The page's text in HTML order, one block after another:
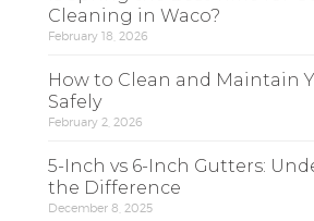
Cleaning in Waco?
February 18, 2026
How to Clean and Maintain
Safely
February 2, 2026
5-Inch vs 6-Inch Gutters:
the Difference
December 8, 2025